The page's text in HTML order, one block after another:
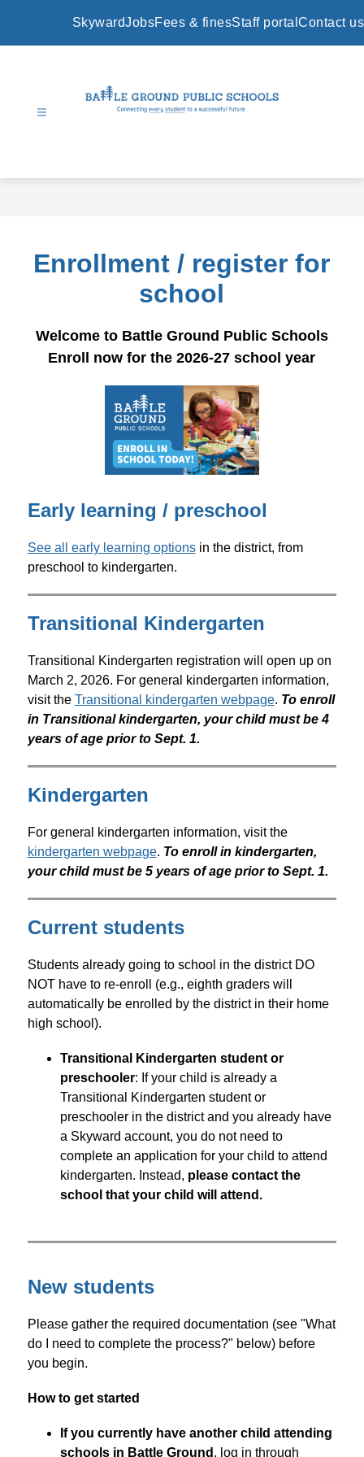
SkywardJobsFees & finesStaff portal Contact us
Enrollment / register for
school
Welcome to Battle Ground Public Schools
Enroll now for the 2026-27 school year
Early learning / preschool
See all early learning options in the district, from
preschool to kindergarten.
Transitional Kindergarten
Transitional Kindergarten registration will open up on
March 2, 2026. For general kindergarten information,
visit the Transitional kindergarten webpage. To enroll
in Transitional kindergarten, your child must be 4
years of age prior to Sept. 1.
Kindergarten
For general kindergarten information, visit the
kindergarten webpage. To enroll in kindergarten,
your child must be 5 years of age prior to Sept. 1.
Current students
Students already going to school in the district DO
NOT have to re-enroll (e.g., eighth graders will
automatically be enrolled by the district in their home
high school).
Transitional Kindergarten student or
preschooler: If your child is already a
Transitional Kindergarten student or
preschooler in the district and you already have
a Skyward account, you do not need to
complete an application for your child to attend
kindergarten. Instead, please contact the
school that your child will attend.
New students
Please gather the required documentation (see "What
do I need to complete the process?" below) before
you begin.
How to get started
If you currently have another child attending
schools in Battle Ground